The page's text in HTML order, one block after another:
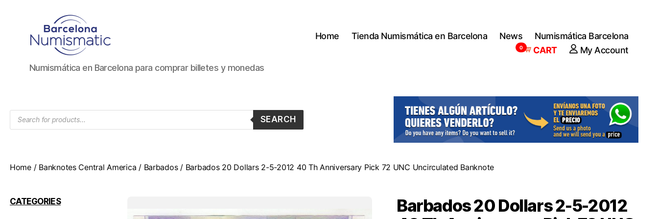
Numismática
en
y
vender
Numismática en Barcelona para comprar billetes y monedas
Home Tienda Numismática en Barcelona News
Numismática Barcelona
CART
0 My Account
Products
search
SEARCH
Home/ Banknotes Central America / Barbados/ Barbados 20 Dollars 2-5-2012 40 Th Anniversary Pick 72 UNC Uncirculated Banknote
CATEGORIES
Barbados 20 Dollars 2-5-2012